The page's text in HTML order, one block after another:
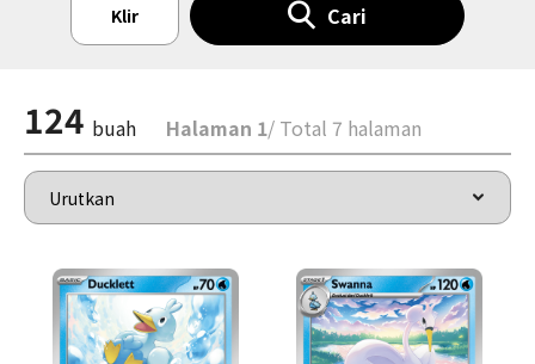
Klir Cari
124 buah Halaman 1/ Total 7 halaman